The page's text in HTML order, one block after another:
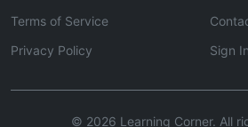
Terms of Service
Privacy Policy
Sign In
© 2026 Learning Corner. All